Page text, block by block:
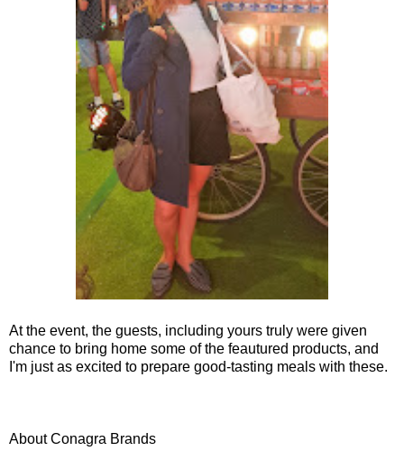
At the event, the guests, including yours truly were given
chance to bring home some of the feautured products, and
I'm just as excited to prepare good-tasting meals with these.
About Conagra Brands